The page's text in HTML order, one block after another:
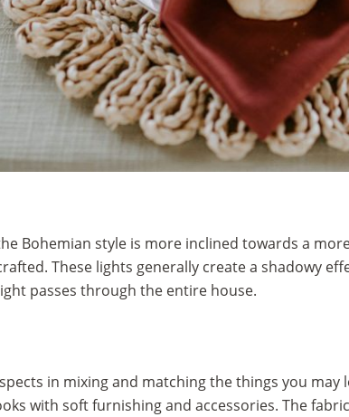
Bohemian style is more inclined towards a
These lights generally create a shadowy
passes through the entire house.
in mixing and matching the things you
with soft furnishing and accessories. The